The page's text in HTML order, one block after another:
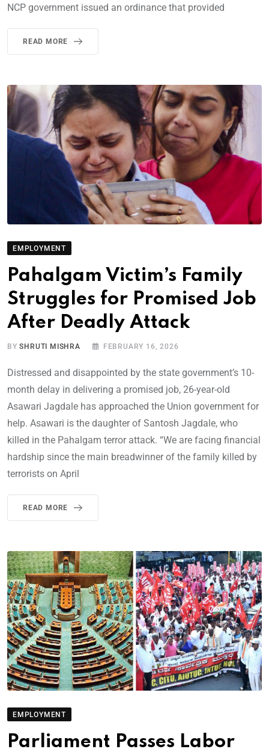
NCP government issued an ordinance that provided
READ MORE
EMPLOYMENT
Pahalgam Victim’s Family
Struggles for Promised Job
After Deadly Attack
BYSHRUTI MISHRA FEBRUARY 16, 2026
Distressed and disappointed by the state government’s 10-
month delay in delivering a promised job, 26-year-old
Asawari Jagdale has approached the Union government for
help. Asawari is the daughter of Santosh Jagdale, who
killed in the Pahalgam terror attack. “We are facing financial
hardship since the main breadwinner of the family killed by
terrorists on April
READ MORE
EMPLOYMENT
Parliament Passes Labor